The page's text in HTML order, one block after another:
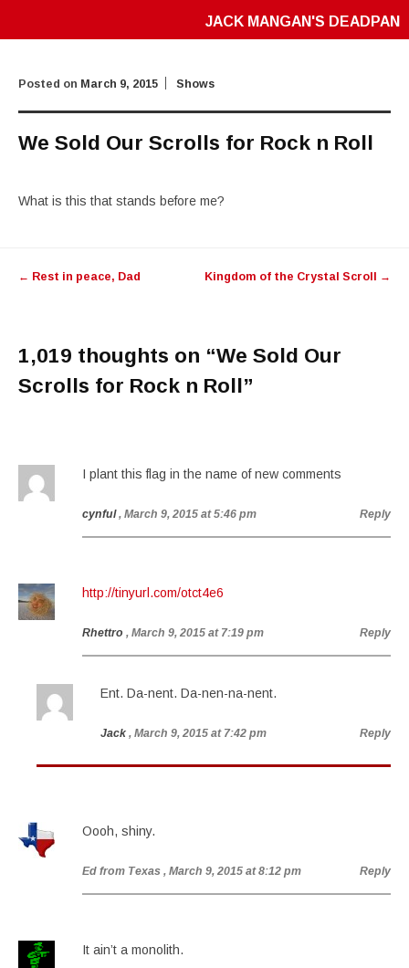
JACK MANGAN'S DEADPAN
Posted on March 9, 2015 Shows
We Sold Our Scrolls for Rock n Roll
What is this that stands before me?
navigation
← Rest in peace, Dad Kingdom of the Crystal Scroll →
1,019 thoughts on “We Sold Our
Scrolls for Rock n Roll”
I plant this flag in the name of new comments
cynful , March 9, 2015 at 5:46 pm Reply
http://tinyurl.com/otct4e6
Rhettro , March 9, 2015 at 7:19 pm Reply
Ent. Da-nent. Da-nen-na-nent.
Jack , March 9, 2015 at 7:42 pm Reply
Oooh, shiny.
Ed from Texas , March 9, 2015 at 8:12 pm Reply
It ain’t a monolith.